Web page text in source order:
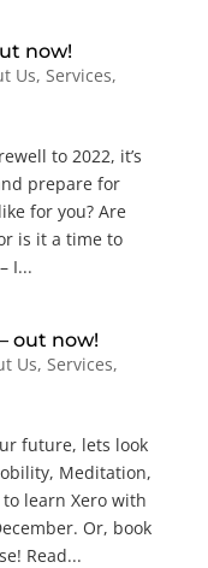
now!
Us, Services,
to 2022, it’s
prepare for
for you? Are
is it a time to
I...
out now!
Us, Services,
future, lets look
Meditation,
learn Xero with
Or, book
Read...